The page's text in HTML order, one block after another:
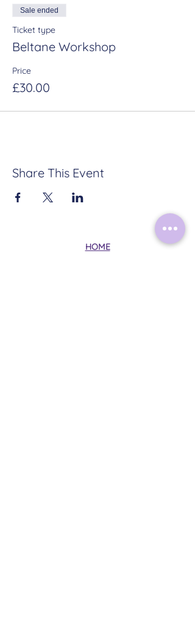
Sale ended
Ticket type
Beltane Workshop
Price
£30.00
Share This Event
HOME